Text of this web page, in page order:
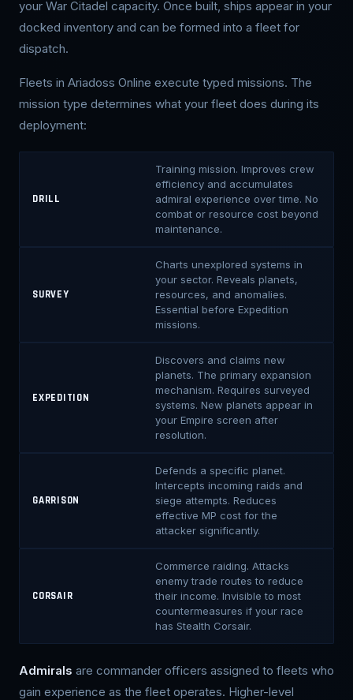
your War Citadel capacity. Once built, ships appear in your
docked inventory and can be formed into a fleet for
dispatch.
Fleets in Ariadoss Online execute typed missions. The
mission type determines what your fleet does during its
deployment:
DRILL
Training mission. Improves crew
efficiency and accumulates
admiral experience over time. No
combat or resource cost beyond
maintenance.
SURVEY
Charts unexplored systems in
your sector. Reveals planets,
resources, and anomalies.
Essential before Expedition
missions.
EXPEDITION
Discovers and claims new
planets. The primary expansion
mechanism. Requires surveyed
systems. New planets appear in
your Empire screen after
resolution.
GARRISON
Defends a specific planet.
Intercepts incoming raids and
siege attempts. Reduces
effective MP cost for the
attacker significantly.
CORSAIR
Commerce raiding. Attacks
enemy trade routes to reduce
their income. Invisible to most
countermeasures if your race
has Stealth Corsair.
Admirals are commander officers assigned to fleets who
gain experience as the fleet operates. Higher-level